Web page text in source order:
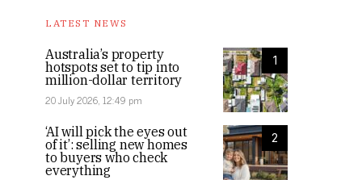
LATEST NEWS
1
Australia’s property
hotspots set to tip into
million-dollar territory
20 July 2026, 12:49 pm
2
‘AI will pick the eyes out
of it’: selling new homes
to buyers who check
everything